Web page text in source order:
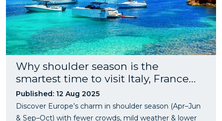
Why shoulder season is the
smartest time to visit Italy, France
and Spain - fewer crowds, lower
prices, just as magical.
Published: 12 Aug 2025
Discover Europe’s charm in shoulder season (Apr–Jun
& Sep–Oct) with fewer crowds, mild weather & lower